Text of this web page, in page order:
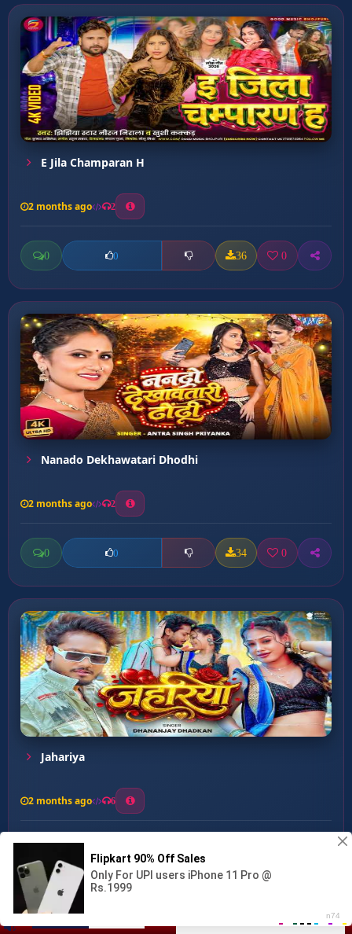
Paani Me Bhige Jawani ...
E Jila Champaran H
2 months ago 2
0 0 36 0
Nanado Dekhawatari Dhodhi
2 months ago 2
0 0 34 0
Jahariya
2 months ago 6